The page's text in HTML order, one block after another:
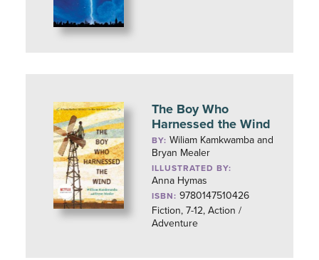
The Boy Who
Harnessed the Wind
BY:Wiliam Kamkwamba and
Bryan Mealer
ILLUSTRATED BY:
Anna Hymas
ISBN: 9780147510426
Fiction, 7-12, Action /
Adventure